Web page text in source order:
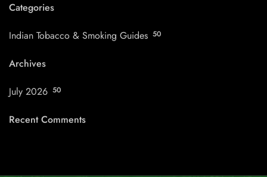
Categories
Indian Tobacco & Smoking Guides 50
Archives
July 2026 50
Recent Comments